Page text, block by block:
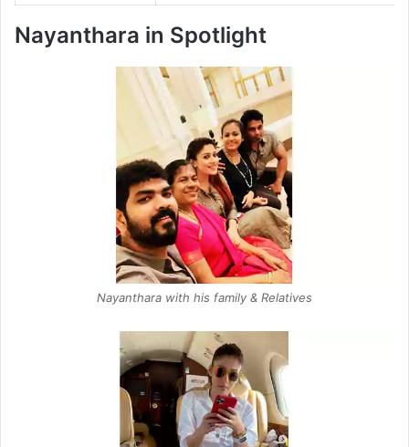
Nayanthara in Spotlight
Nayanthara with his family & Relatives